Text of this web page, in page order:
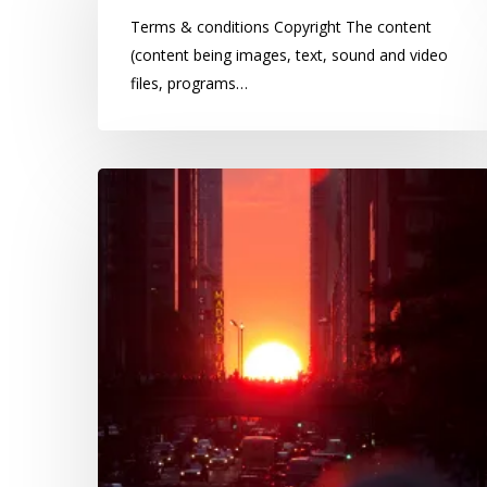
Terms & conditions Copyright The content
(content being images, text, sound and video
files, programs…
Paper